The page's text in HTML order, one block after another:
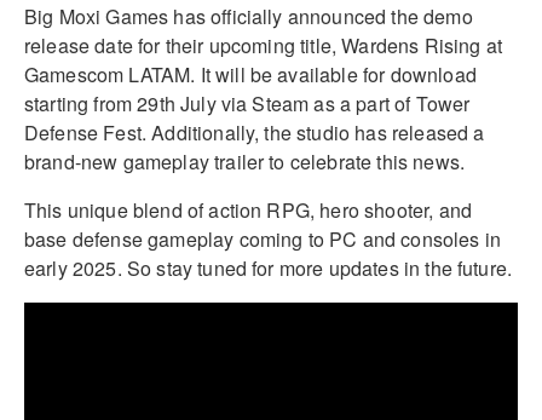
Big Moxi Games has officially announced the demo
release date for their upcoming title, Wardens Rising at
Gamescom LATAM. It will be available for download
starting from 29th July via Steam as a part of Tower
Defense Fest. Additionally, the studio has released a
brand-new gameplay trailer to celebrate this news.
This unique blend of action RPG, hero shooter, and
base defense gameplay coming to PC and consoles in
early 2025. So stay tuned for more updates in the future.